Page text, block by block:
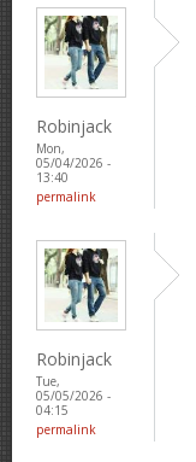
Robinjack
Mon,
05/04/2026 -
13:40
permalink
Robinjack
Tue,
05/05/2026 -
04:15
permalink